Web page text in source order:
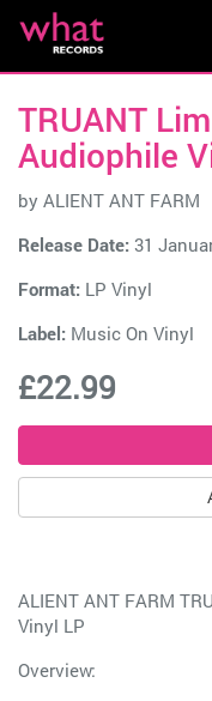
TRUANT
Audiophile
by ALIENT ANT FARM
Release Date: 31
Format: LP Vinyl
Label: Music On Vinyl
£22.99
ALIENT ANT FARM
Vinyl LP
Overview: